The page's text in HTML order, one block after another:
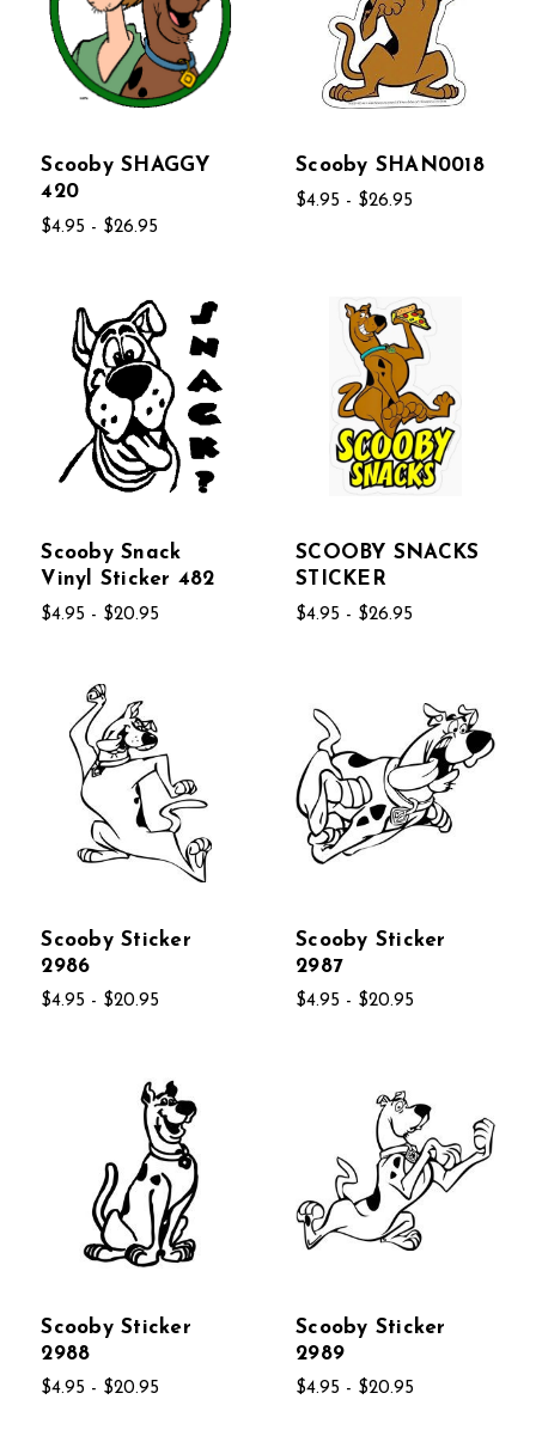
Scooby SHAGGY
420
$4.95 - $26.95
Scooby SHAN0018
$4.95 - $26.95
Scooby Snack
Vinyl Sticker 482
$4.95 - $20.95
SCOOBY SNACKS
STICKER
$4.95 - $26.95
Scooby Sticker
2986
$4.95 - $20.95
Scooby Sticker
2987
$4.95 - $20.95
Scooby Sticker
2988
$4.95 - $20.95
Scooby Sticker
2989
$4.95 - $20.95